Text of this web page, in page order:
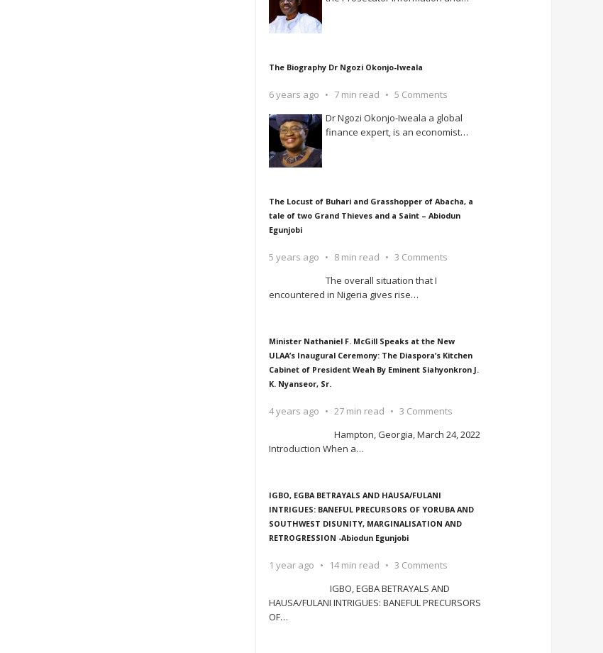
The Biography Dr Ngozi Okonjo-Iweala
6 years ago 7 min read
5 Comments
Dr Ngozi Okonjo-Iweala a global
finance expert, is an economist…
The Locust of Buhari and Grasshopper of Abacha, a
tale of two Grand Thieves and a Saint – Abiodun
Egunjobi
5 years ago 8 min read
3 Comments
The overall situation that I
encountered in Nigeria gives rise…
Minister Nathaniel F. McGill Speaks at the New
ULAA’s Inaugural Ceremony: The Diaspora’s Kitchen
Cabinet of President Weah By Eminent Siahyonkron J.
K. Nyanseor, Sr.
4 years ago 27 min read
3 Comments
Hampton, Georgia, March 24, 2022
Introduction When a…
IGBO, EGBA BETRAYALS AND HAUSA/FULANI
INTRIGUES: BANEFUL PRECURSORS OF YORUBA AND
SOUTHWEST DISUNITY, MARGINALISATION AND
RETROGRESSION -Abiodun Egunjobi
1 year ago 14 min read
3 Comments
IGBO, EGBA BETRAYALS AND
HAUSA/FULANI INTRIGUES: BANEFUL PRECURSORS
OF…